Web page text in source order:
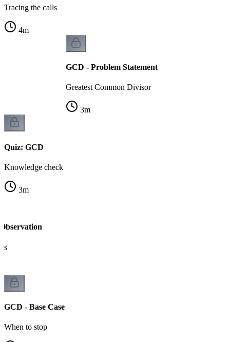
Tracing the calls
4m
GCD - Problem Statement
Greatest Common Divisor
3m
Quiz: GCD
Knowledge check
3m
GCD - Base Case
When to stop